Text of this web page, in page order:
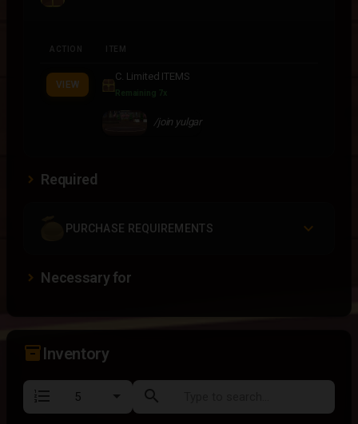
ACTION ITEM
VIEW
C. Limited ITEMS
Remaining 7x
/join yulgar
Required
PURCHASE REQUIREMENTS
Necessary for
inventory_2Inventory
format_list_numbered search